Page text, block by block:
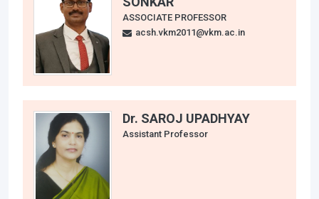
ASSOCIATE PROFESSOR
acsh.vkm2011@vkm.ac.in
Dr. SAROJ UPADHYAY
Assistant Professor